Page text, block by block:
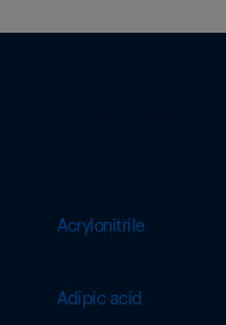
Acrylonitrile
Adipic acid